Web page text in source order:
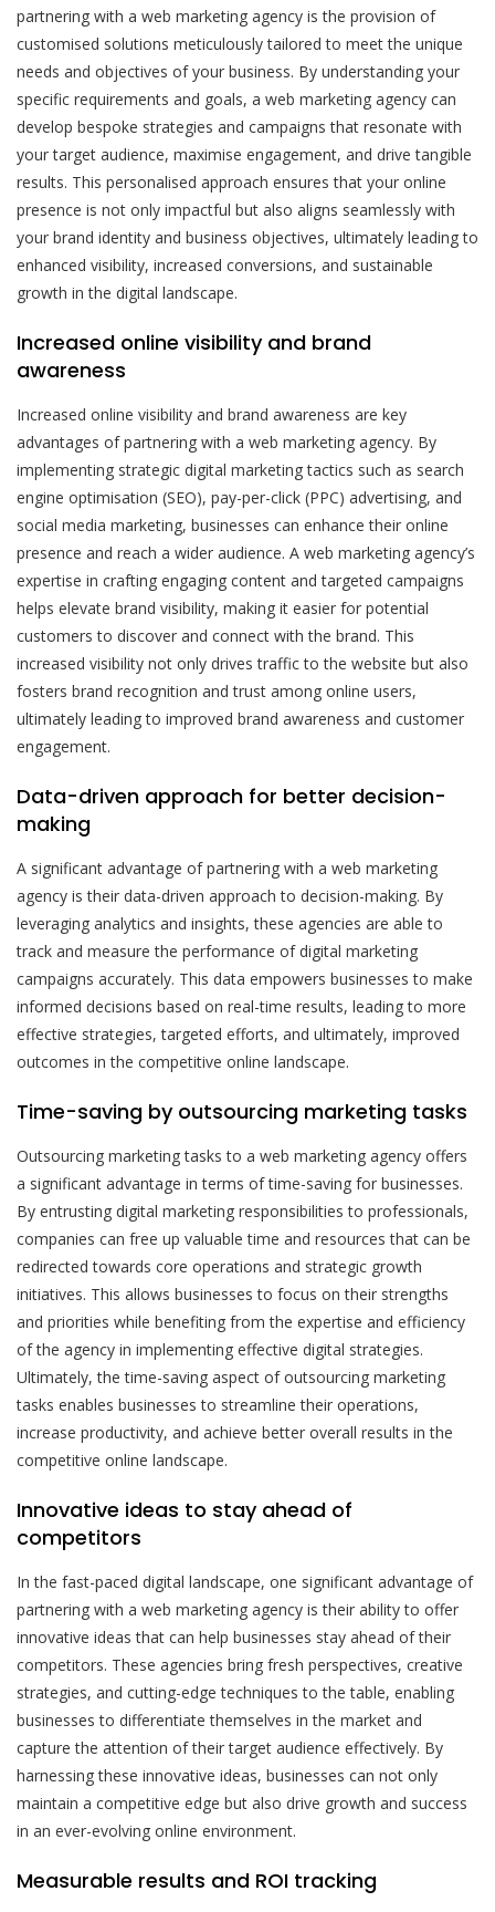
partnering with a web marketing agency is the provision of
customised solutions meticulously tailored to meet the unique
needs and objectives of your business. By understanding your
specific requirements and goals, a web marketing agency can
develop bespoke strategies and campaigns that resonate with
your target audience, maximise engagement, and drive tangible
results. This personalised approach ensures that your online
presence is not only impactful but also aligns seamlessly with
your brand identity and business objectives, ultimately leading to
enhanced visibility, increased conversions, and sustainable
growth in the digital landscape.
Increased online visibility and brand
awareness
Increased online visibility and brand awareness are key
advantages of partnering with a web marketing agency. By
implementing strategic digital marketing tactics such as search
engine optimisation (SEO), pay-per-click (PPC) advertising, and
social media marketing, businesses can enhance their online
presence and reach a wider audience. A web marketing agency’s
expertise in crafting engaging content and targeted campaigns
helps elevate brand visibility, making it easier for potential
customers to discover and connect with the brand. This
increased visibility not only drives traffic to the website but also
fosters brand recognition and trust among online users,
ultimately leading to improved brand awareness and customer
engagement.
Data-driven approach for better decision-
making
A significant advantage of partnering with a web marketing
agency is their data-driven approach to decision-making. By
leveraging analytics and insights, these agencies are able to
track and measure the performance of digital marketing
campaigns accurately. This data empowers businesses to make
informed decisions based on real-time results, leading to more
effective strategies, targeted efforts, and ultimately, improved
outcomes in the competitive online landscape.
Time-saving by outsourcing marketing tasks
Outsourcing marketing tasks to a web marketing agency offers
a significant advantage in terms of time-saving for businesses.
By entrusting digital marketing responsibilities to professionals,
companies can free up valuable time and resources that can be
redirected towards core operations and strategic growth
initiatives. This allows businesses to focus on their strengths
and priorities while benefiting from the expertise and efficiency
of the agency in implementing effective digital strategies.
Ultimately, the time-saving aspect of outsourcing marketing
tasks enables businesses to streamline their operations,
increase productivity, and achieve better overall results in the
competitive online landscape.
Innovative ideas to stay ahead of
competitors
In the fast-paced digital landscape, one significant advantage of
partnering with a web marketing agency is their ability to offer
innovative ideas that can help businesses stay ahead of their
competitors. These agencies bring fresh perspectives, creative
strategies, and cutting-edge techniques to the table, enabling
businesses to differentiate themselves in the market and
capture the attention of their target audience effectively. By
harnessing these innovative ideas, businesses can not only
maintain a competitive edge but also drive growth and success
in an ever-evolving online environment.
Measurable results and ROI tracking